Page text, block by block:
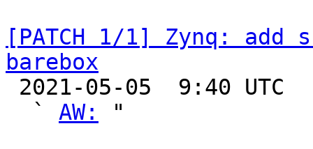
[PATCH 1/1] Zynq:
barebox
  `
AW:
"